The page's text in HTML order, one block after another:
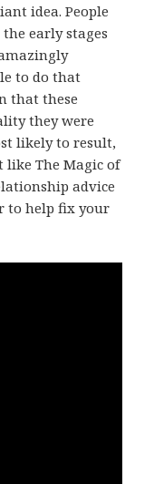
idea. People
early stages
to do that
that these
they were
likely to result,
like The Magic of
advice
to help fix your